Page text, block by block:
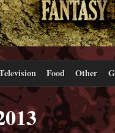
Food Other